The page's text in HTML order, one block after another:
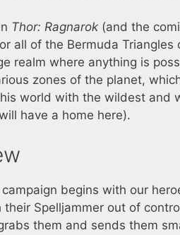
Thor: Ragnarok (and the
all of the Bermuda
realm where anything is
zones of the planet,
world with the wildest and
have a home here).
campaign begins with our
their Spelljammer out of
them and sends them